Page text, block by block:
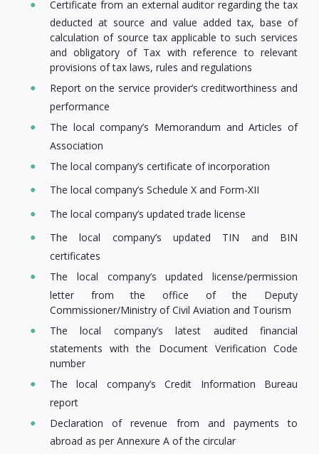
Certificate from an external auditor regarding the tax
deducted at source and value added tax, base of
calculation of source tax applicable to such services
and obligatory of Tax with reference to relevant
provisions of tax laws, rules and regulations
Report on the service provider’s creditworthiness and
performance
The local company’s Memorandum and Articles of
Association
The local company’s certificate of incorporation
The local company’s Schedule X and Form-XII
The local company’s updated trade license
The local company’s updated TIN and BIN
certificates
The local company’s updated license/permission
letter from the office of the Deputy
Commissioner/Ministry of Civil Aviation and Tourism
The local company’s latest audited financial
statements with the Document Verification Code
number
The local company’s Credit Information Bureau
report
Declaration of revenue from and payments to
abroad as per Annexure A of the circular